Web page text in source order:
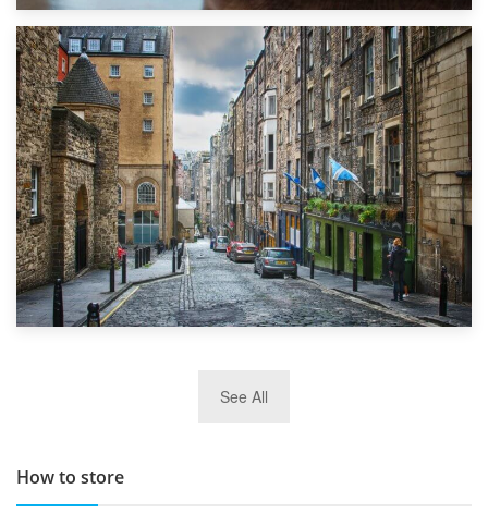
1st September 2019
Top 5 Stress-Busting Apps to Make Your Move Easier
TOP 10 Storage Companies in Scotland 2019
See All
How to store